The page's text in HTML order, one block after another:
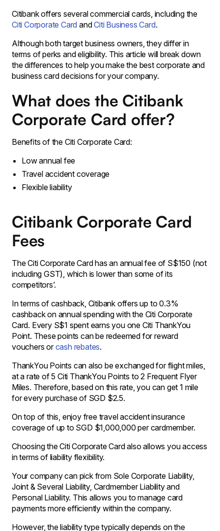
Citibank offers several commercial cards, including the
Citi Corporate CardandCiti Business Card.
Although both target business owners, they differ in
terms of perks and eligibility. This article will break down
the differences to help you make the best corporate and
business card decisions for your company.
What does the Citibank
Corporate Card offer?
Benefits of the Citi Corporate Card:
Low annual fee
Travel accident coverage
Flexible liability
Citibank Corporate Card
Fees
The Citi Corporate Card has an annual fee of S$150 (not
including GST), which is lower than some of its
competitors’.
In terms of cashback, Citibank offers up to 0.3%
cashback on annual spending with the Citi Corporate
Card. Every S$1 spent earns you one Citi ThankYou
Point. These points can be redeemed for reward
vouchers orcash rebates.
ThankYou Points can also be exchanged for flight miles,
at a rate of 5 Citi ThankYou Points to 2 Frequent Flyer
Miles. Therefore, based on this rate, you can get 1 mile
for every purchase of SGD $2.5.
On top of this, enjoy free travel accident insurance
coverage of up to SGD $1,000,000 per cardmember.
Choosing the Citi Corporate Card also allows you access
in terms of liability flexibility.
Your company can pick from Sole Corporate Liability,
Joint & Several Liability, Cardmember Liability and
Personal Liability. This allows you to manage card
payments more efficiently within the company.
However, the liability type typically depends on the